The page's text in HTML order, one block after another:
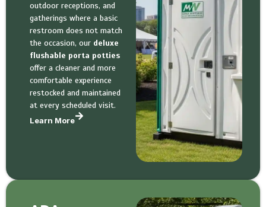
outdoor receptions, and
gatherings where a basic
restroom does not match
the occasion, our deluxe
flushable porta potties
offer a cleaner and more
comfortable experience
restocked and maintained
at every scheduled visit.
Learn More